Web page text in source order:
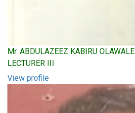
Mr. ABDULAZEEZ KABIRU OLAWALE
LECTURER III
View profile